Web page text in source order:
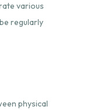
various
regularly
physical